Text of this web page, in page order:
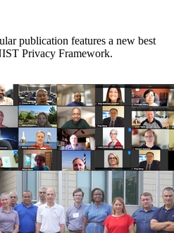
publication features a new best
Privacy Framework.